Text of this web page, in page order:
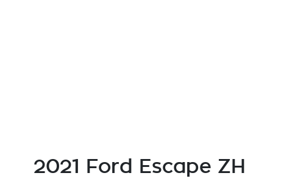
2021 Ford Escape ZH